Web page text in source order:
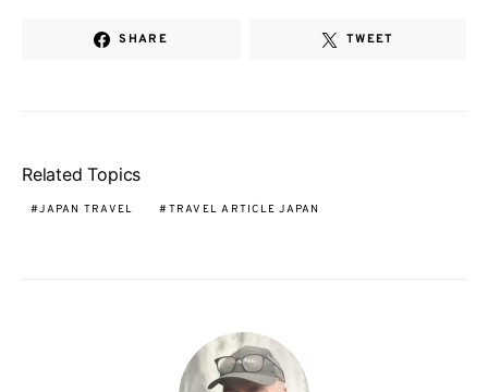
SHARE TWEET
Related Topics
JAPAN TRAVEL TRAVEL ARTICLE JAPAN